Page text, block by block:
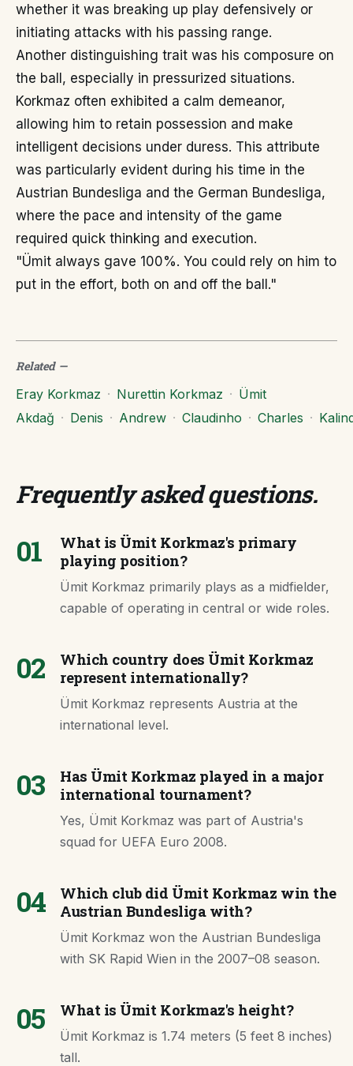
whether it was breaking up play defensively or
initiating attacks with his passing range.
Another distinguishing trait was his composure on
the ball, especially in pressurized situations.
Korkmaz often exhibited a calm demeanor,
allowing him to retain possession and make
intelligent decisions under duress. This attribute
was particularly evident during his time in the
Austrian Bundesliga and the German Bundesliga,
where the pace and intensity of the game
required quick thinking and execution.
"Ümit always gave 100%. You could rely on him to
put in the effort, both on and off the ball."
Related—
Eray Korkmaz · Nurettin Korkmaz · Ümit
Akdağ · Denis · Andrew · Claudinho · Charles ·
Frequently asked questions.
01
What is Ümit Korkmaz's primary
playing position?
Ümit Korkmaz primarily plays as a midfielder,
capable of operating in central or wide roles.
02
Which country does Ümit Korkmaz
represent internationally?
Ümit Korkmaz represents Austria at the
international level.
03
Has Ümit Korkmaz played in a major
international tournament?
Yes, Ümit Korkmaz was part of Austria's
squad for UEFA Euro 2008.
04
Which club did Ümit Korkmaz win the
Austrian Bundesliga with?
Ümit Korkmaz won the Austrian Bundesliga
with SK Rapid Wien in the 2007–08 season.
05 What is Ümit Korkmaz's height?
Ümit Korkmaz is 1.74 meters (5 feet 8 inches)
tall.